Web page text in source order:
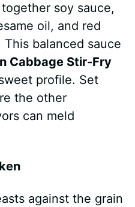
soy sauce,
oil, and red
balanced sauce
Cabbage Stir-Fry
profile. Set
the other
can meld
against the grain